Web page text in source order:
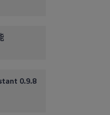
0.9.8